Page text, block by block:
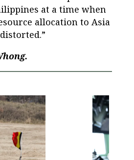
at a time when
allocation to Asia